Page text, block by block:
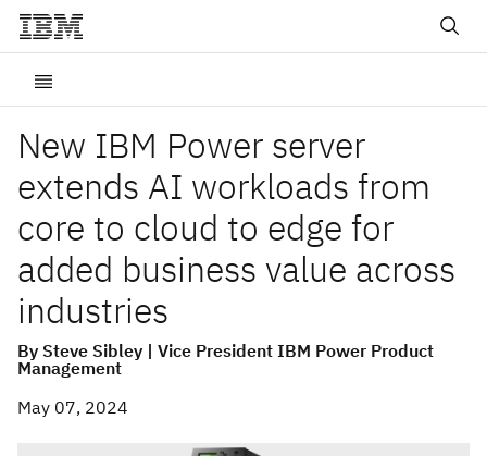
New IBM Power server
extends AI workloads from
core to cloud to edge for
added business value across
industries
By Steve Sibley | Vice President IBM Power Product
Management
May 07, 2024